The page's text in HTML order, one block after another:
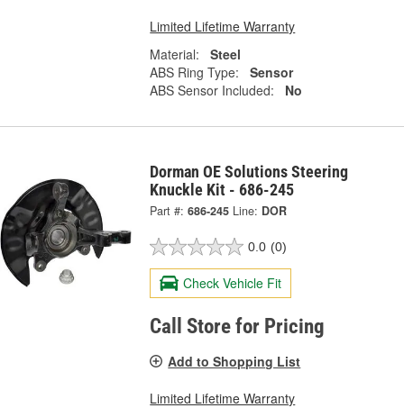
Limited Lifetime Warranty
Material:
Steel
ABS Ring Type:
Sensor
ABS Sensor Included:
No
Dorman OE Solutions Steering
Knuckle Kit - 686-245
Part #: 686-245 Line: DOR
0.0 (0)
Check Vehicle Fit
Call Store for Pricing
Add to Shopping List
Limited Lifetime Warranty